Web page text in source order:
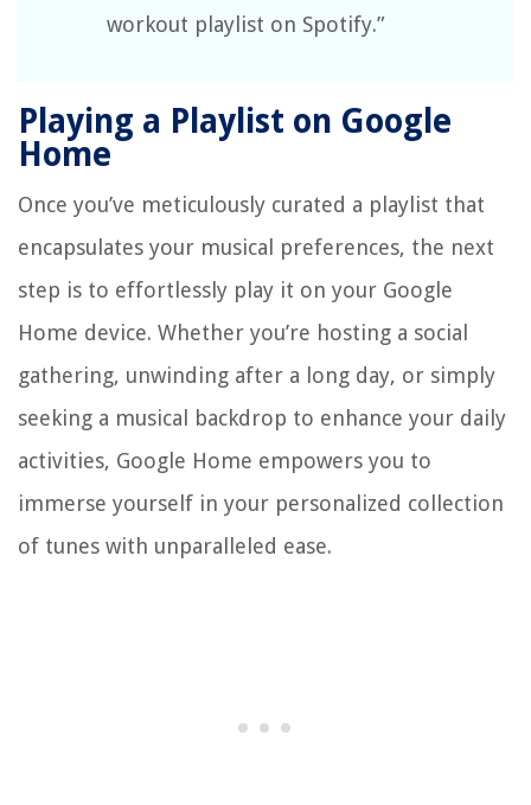
workout playlist on Spotify.”
Playing a Playlist on Google
Home
Once you’ve meticulously curated a playlist that
encapsulates your musical preferences, the next
step is to effortlessly play it on your Google
Home device. Whether you’re hosting a social
gathering, unwinding after a long day, or simply
seeking a musical backdrop to enhance your daily
activities, Google Home empowers you to
immerse yourself in your personalized collection
of tunes with unparalleled ease.